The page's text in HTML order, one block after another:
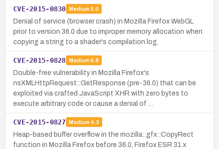
CVE-2015-0830 Medium 5.0
Denial of service (browser crash) in Mozilla Firefox WebGL
prior to version 36.0 due to improper memory allocation when
copying a string to a shader's compilation log.
CVE-2015-0828 Medium 6.8
Double-free vulnerability in Mozilla Firefox's
nsXMLHttpRequest::GetResponse (pre-36.0) that can be
exploited via crafted JavaScript XHR with zero bytes to
execute arbitrary code or cause a denial of …
CVE-2015-0827 Medium 4.3
Heap-based buffer overflow in the mozilla::gfx::CopyRect
function in Mozilla Firefox before 36.0, Firefox ESR 31.x